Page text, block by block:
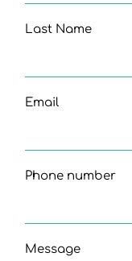
Last Name
Email
Phone number
Message